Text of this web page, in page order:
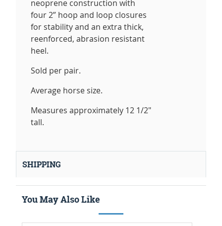
neoprene construction with
four 2” hoop and loop closures
for stability and an extra thick,
reenforced, abrasion resistant
heel.
Sold per pair.
Average horse size.
Measures approximately 12 1/2"
tall.
SHIPPING
You May Also Like